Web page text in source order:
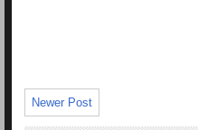
Newer Post